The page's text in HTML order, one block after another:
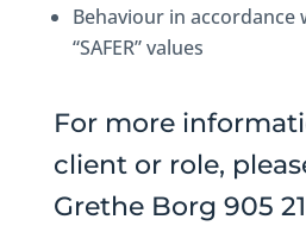
Behaviour in accordance
“SAFER” values
For more
client or role,
Grethe Borg 905